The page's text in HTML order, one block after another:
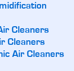
Cleaners
Cleaners
Air Cleaners